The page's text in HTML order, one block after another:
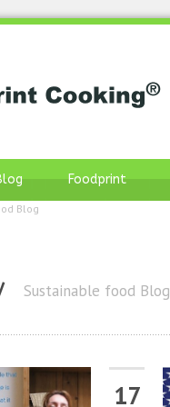
Foodprint
Blog
Sustainable food Blog
17